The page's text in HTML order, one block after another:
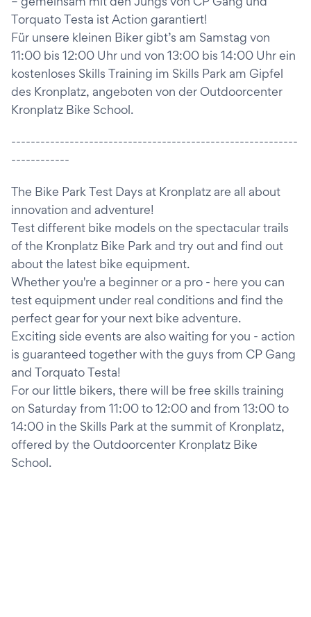
Torquato Testa ist Action garantiert!
Für unsere kleinen Biker gibt’s am Samstag von
11:00 bis 12:00 Uhr und von 13:00 bis 14:00 Uhr ein
kostenloses Skills Training im Skills Park am Gipfel
des Kronplatz, angeboten von der Outdoorcenter
Kronplatz Bike School.
-----------------------------------------------------------
------------
The Bike Park Test Days at Kronplatz are all about
innovation and adventure!
Test different bike models on the spectacular trails
of the Kronplatz Bike Park and try out and find out
about the latest bike equipment.
Whether you're a beginner or a pro - here you can
test equipment under real conditions and find the
perfect gear for your next bike adventure.
Exciting side events are also waiting for you - action
is guaranteed together with the guys from CP Gang
and Torquato Testa!
For our little bikers, there will be free skills training
on Saturday from 11:00 to 12:00 and from 13:00 to
14:00 in the Skills Park at the summit of Kronplatz,
offered by the Outdoorcenter Kronplatz Bike
School.